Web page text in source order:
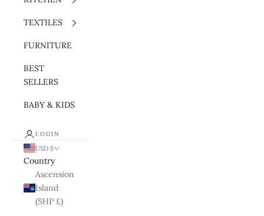
TEXTILES
FURNITURE
BEST
SELLERS
BABY & KIDS
LOGIN
USD $
Country
Ascension
Island
(SHP £)